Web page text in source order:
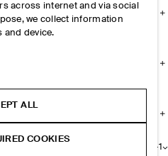
+1
across internet and via social
we collect information
and device.
ALL
COOKIES